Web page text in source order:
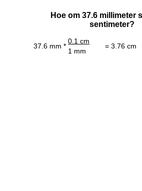
Hoe om 37.6 millimeter
sentimeter?
37.6 mm *
0.1 cm
= 3.76 cm
1 mm